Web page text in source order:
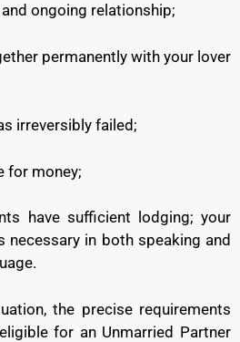
ongoing relationship;
permanently with your lover
irreversibly failed;
for money;
have sufficient lodging; your
necessary in both speaking and
the precise requirements
for an Unmarried Partner